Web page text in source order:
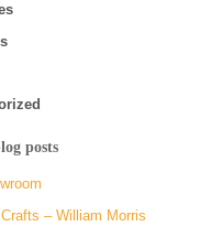
posts
– William Morris